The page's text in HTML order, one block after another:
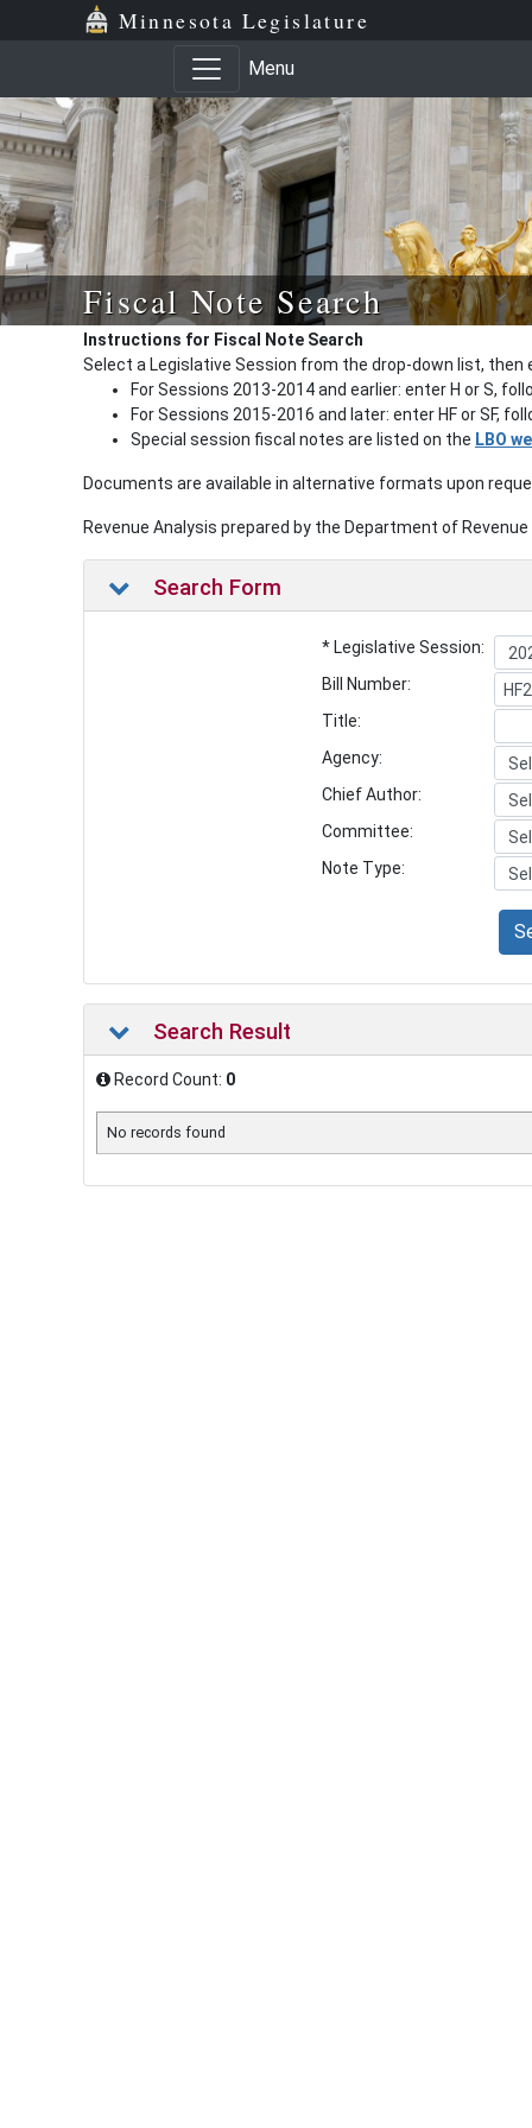
Minnesota Legislature
Menu
Fiscal Note Search
Instructions for Fiscal Note Search
Select a Legislative Session from the drop-down list, then
For Sessions 2013-2014 and earlier: enter H or S,
For Sessions 2015-2016 and later: enter HF or SF,
Special session fiscal notes are listed on the LBO
Documents are available in alternative formats upon
Revenue Analysis prepared by the Department of
Search Form
* Legislative Session:
Bill Number:
Title:
Agency:
Chief Author:
Committee:
Note Type:
Search Result
Record Count: 0
No records found